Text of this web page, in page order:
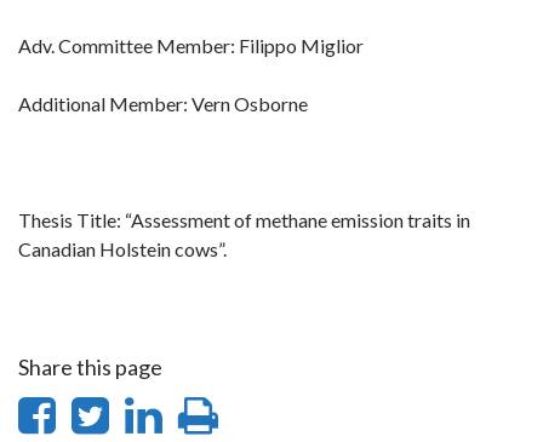
Adv. Committee Member: Filippo Miglior
Additional Member: Vern Osborne
Thesis Title: “Assessment of methane emission traits in
Canadian Holstein cows”.
Share this page
ShareShare
Share